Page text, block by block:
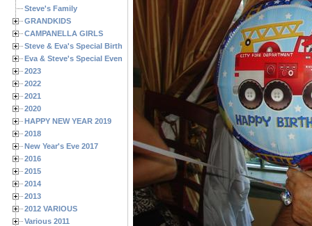
Steve's Family
GRANDKIDS
CAMPANELLA GIRLS
Steve & Eva's Special Birthdays
Eva & Steve's Special Events
2023
2022
2021
2020
HAPPY NEW YEAR 2019
2018
New Year's Eve 2017
2016
2015
2014
2013
2012 VARIOUS
Various 2011